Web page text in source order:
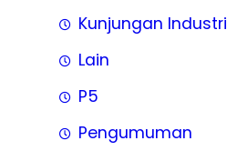
Kunjungan Industri
Lain
P5
Pengumuman